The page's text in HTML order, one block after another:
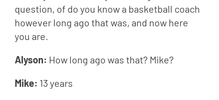
question, of do you know a basketball coach
however long ago that was, and now here
you are.
Alyson: How long ago was that? Mike?
Mike: 13 years